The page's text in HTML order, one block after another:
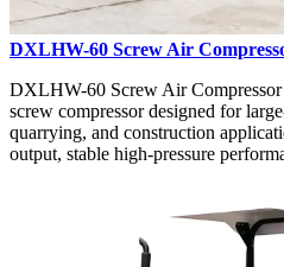
DXLHW-60 Screw Air
DXLHW-60 Screw Air Compressor
screw compressor designed for
quarrying, and construction
output, stable high-pressure